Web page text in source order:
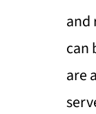
and
can
are